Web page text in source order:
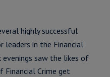
highly successful
leaders in the Financial
evenings saw the likes of
Financial Crime get